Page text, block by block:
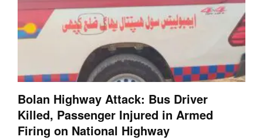
Bolan Highway Attack: Bus Driver
Killed, Passenger Injured in Armed
Firing on National Highway